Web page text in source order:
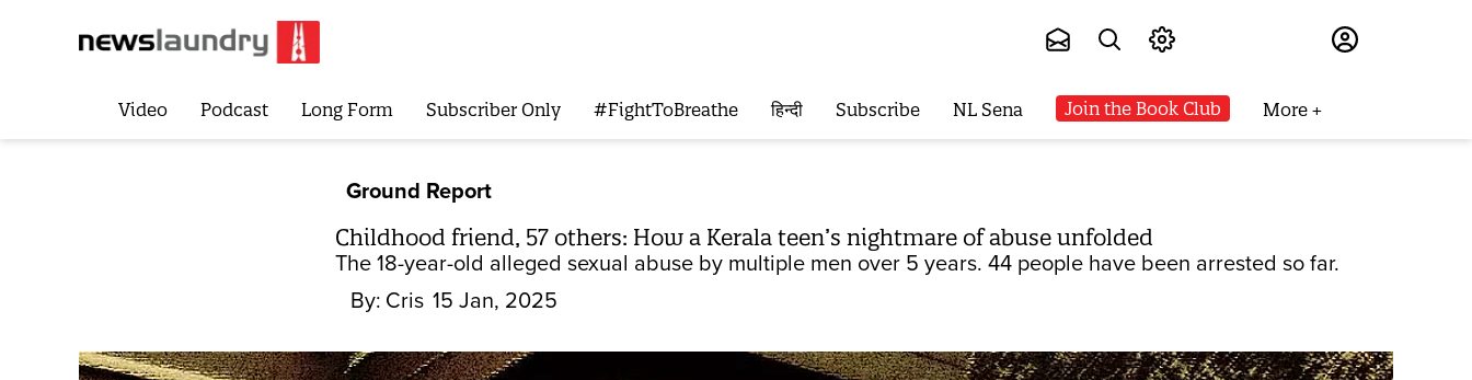
Video Podcast Long Form Subscriber Only #FightToBreathe हिन्दी Subscribe NL Sena Join the Book Club More
Ground Report
Childhood friend, 57 others: How a Kerala teen’s nightmare of abuse unfolded
The 18-year-old alleged sexual abuse by multiple men over 5 years. 44 people have been arrested so far.
By: Cris 15 Jan, 2025